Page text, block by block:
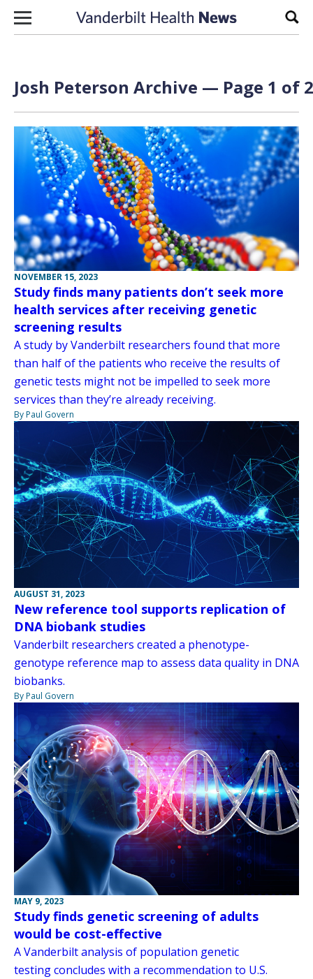
Skip to content
Josh Peterson Archive — Page 1 of 2
NOVEMBER 15, 2023
Study finds many patients don’t seek more
health services after receiving genetic
screening results
A study by Vanderbilt researchers found that more
than half of the patients who receive the results of
genetic tests might not be impelled to seek more
services than they’re already receiving.
By Paul Govern
AUGUST 31, 2023
New reference tool supports replication of
DNA biobank studies
Vanderbilt researchers created a phenotype-
genotype reference map to assess data quality in DNA
biobanks.
By Paul Govern
MAY 9, 2023
Study finds genetic screening of adults
would be cost-effective
A Vanderbilt analysis of population genetic
testing concludes with a recommendation to U.S.